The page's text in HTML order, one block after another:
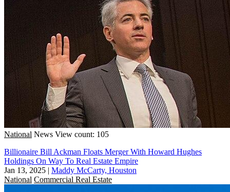
National News View count: 105
Billionaire Bill Ackman Floats Merger With Howard Hughes
Holdings On Way To Real Estate Empire
Jan 13, 2025 | Maddy McCarty, Houston
National Commercial Real Estate